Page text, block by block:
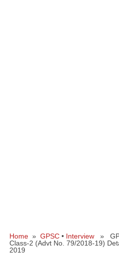
Home » GPSC • Interview »
Class-2 (Advt No. 79/2018-19)
2019